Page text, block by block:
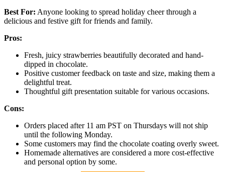
Best For: Anyone looking to spread holiday cheer through a
delicious and festive gift for friends and family.
Pros:
Fresh, juicy strawberries beautifully decorated and hand-
dipped in chocolate.
Positive customer feedback on taste and size, making them a
delightful treat.
Thoughtful gift presentation suitable for various occasions.
Cons:
Orders placed after 11 am PST on Thursdays will not ship
until the following Monday.
Some customers may find the chocolate coating overly sweet.
Homemade alternatives are considered a more cost-effective
and personal option by some.